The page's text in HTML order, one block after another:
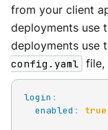
from your client
deployments use
deployments use
config.yaml file,
login :
enabled : true